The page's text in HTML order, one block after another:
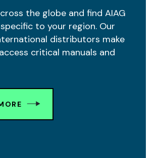
the globe and find AIAG
to your region. Our
distributors make
critical manuals and